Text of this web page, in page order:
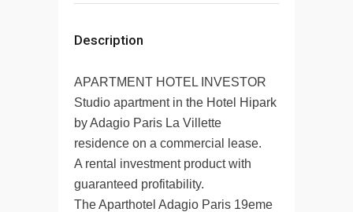
Description
APARTMENT HOTEL INVESTOR
Studio apartment in the Hotel Hipark
by Adagio Paris La Villette
residence on a commercial lease.
A rental investment product with
guaranteed profitability.
The Aparthotel Adagio Paris 19eme